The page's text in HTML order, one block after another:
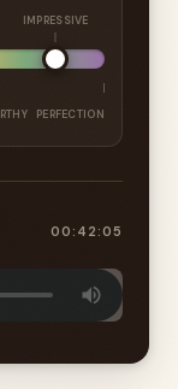
IMPRESSIVE
PERFECTION
00:42:05